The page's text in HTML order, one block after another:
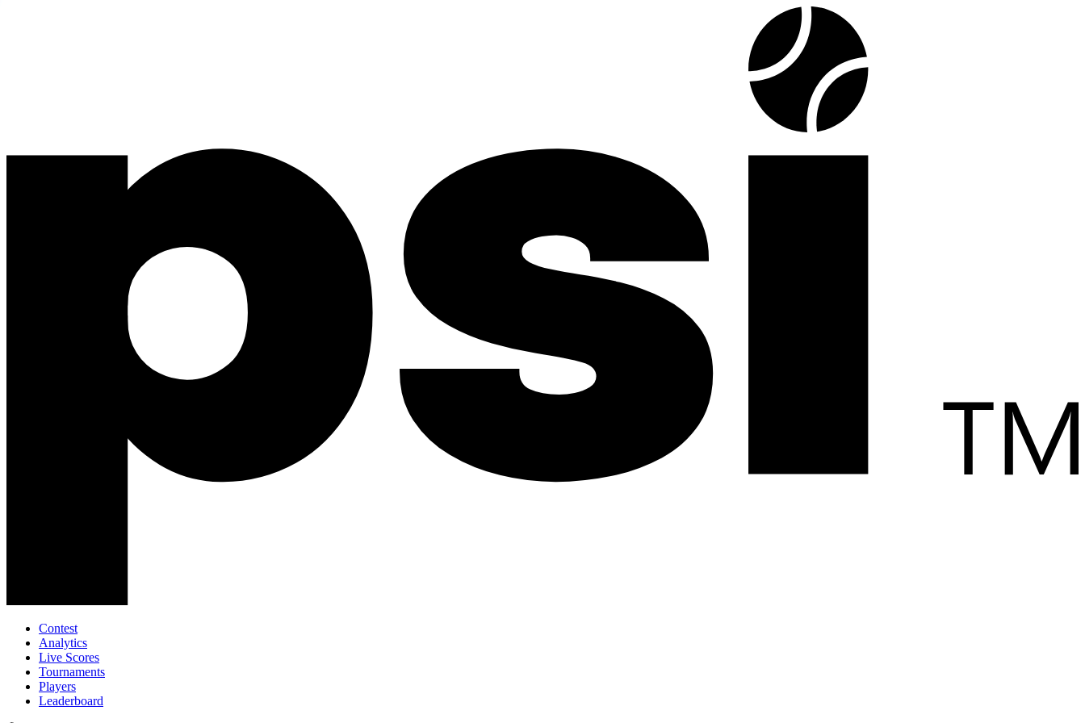
Contest
Analytics
Live Scores
Tournaments
Players
Leaderboard